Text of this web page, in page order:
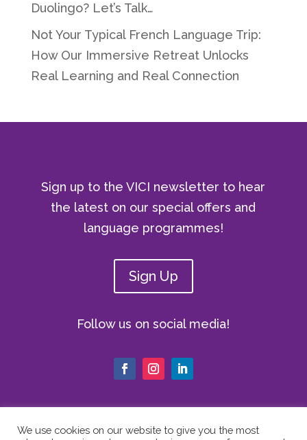
Duolingo? Let’s Talk…
Not Your Typical French Language Trip:
How Our Immersive Retreat Unlocks
Real Learning and Real Connection
Sign up to the VICI newsletter to hear
the latest on our special offers and
language programmes!
Sign Up
Follow us on social media!
We use cookies on our website to give you the most